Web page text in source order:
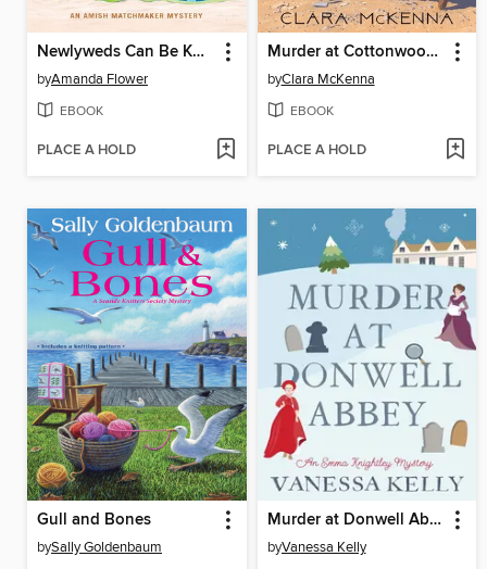
Newlyweds Can Be Knocked Off
byAmanda Flower
EBOOK
PLACE A HOLD
Murder at Cottonwood Creek
byClara McKenna
EBOOK
PLACE A HOLD
Gull and Bones
bySally Goldenbaum
Murder at Donwell Abbey
byVanessa Kelly